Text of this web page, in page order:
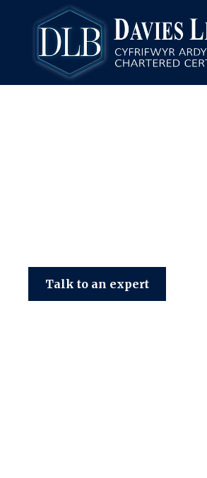
Talk to an expert